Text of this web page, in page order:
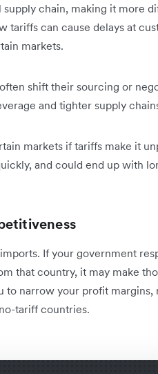
supply chain, making it more
tariffs can cause delays at
markets.
shift their sourcing or
and tighter supply
markets if tariffs make it
and could end up with
If your government
that country, it may make
to narrow your profit margins,
tariff countries.